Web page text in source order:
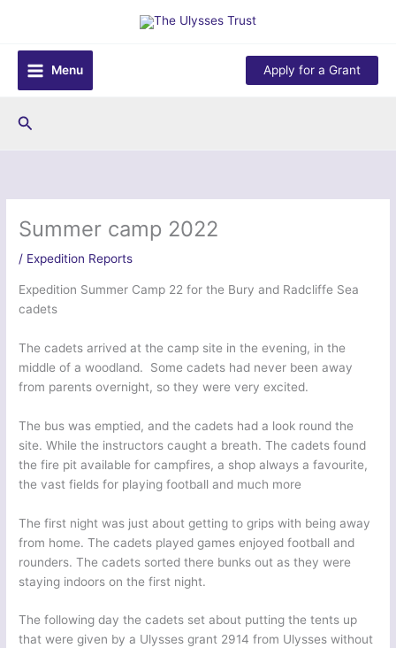
content
Menu
Apply for a Grant
Search
Summer camp 2022
/ Expedition Reports
Expedition Summer Camp 22 for the Bury and Radcliffe Sea
cadets
The cadets arrived at the camp site in the evening, in the
middle of a woodland. Some cadets had never been away
from parents overnight, so they were very excited.
The bus was emptied, and the cadets had a look round the
site. While the instructors caught a breath. The cadets found
the fire pit available for campfires, a shop always a favourite,
the vast fields for playing football and much more
The first night was just about getting to grips with being away
from home. The cadets played games enjoyed football and
rounders. The cadets sorted there bunks out as they were
staying indoors on the first night.
The following day the cadets set about putting the tents up
that were given by a Ulysses grant 2914 from Ulysses without